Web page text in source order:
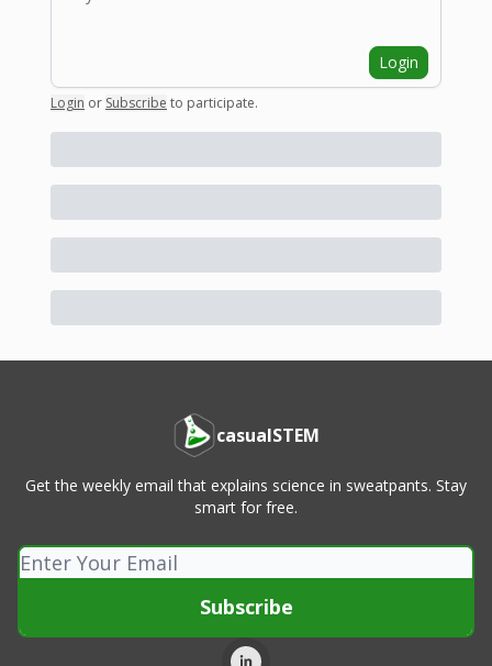
Login
Login or Subscribe to participate.
casualSTEM
Get the weekly email that explains science in sweatpants. Stay
smart for free.